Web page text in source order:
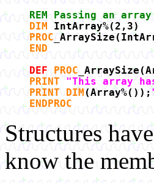
REM Passing an array
DIM
IntArray%(2,3)
PROC
END
DEF
PROC
PRINT
"This array
PRINT DIM (Array%());
ENDPROC
Structures
know the